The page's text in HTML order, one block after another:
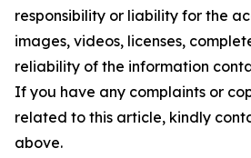
responsibility or liability for the
images, videos, licenses,
reliability of the information
If you have any complaints or
related to this article, kindly
above.